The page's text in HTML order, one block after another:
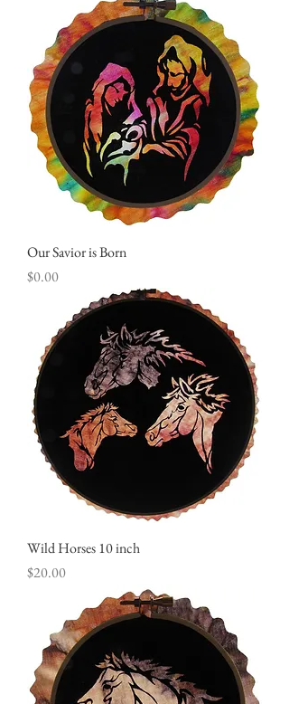
Our Savior is Born
Price
$0.00
Wild Horses 10 inch
Price
$20.00